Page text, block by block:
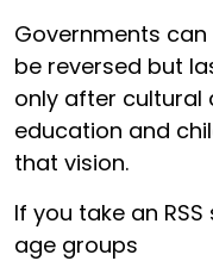
Governments
be reversed but
only after cultural
education and
that vision.
If you take an
age groups